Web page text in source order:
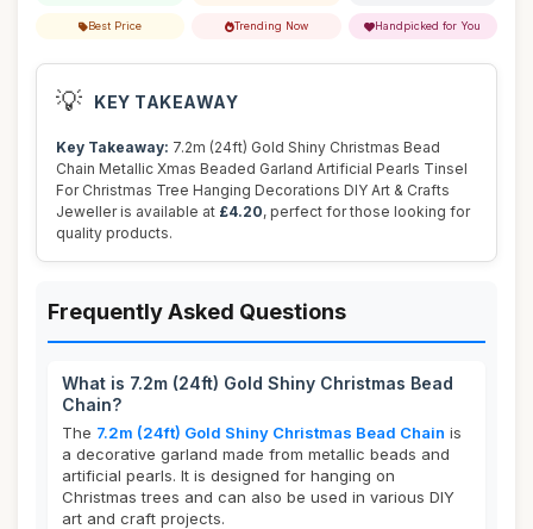
Best Price Trending Now Handpicked for You
💡 KEY TAKEAWAY
Key Takeaway: 7.2m (24ft) Gold Shiny Christmas Bead
Chain Metallic Xmas Beaded Garland Artificial Pearls Tinsel
For Christmas Tree Hanging Decorations DIY Art & Crafts
Jeweller is available at £4.20, perfect for those looking for
quality products.
Frequently Asked Questions
What is 7.2m (24ft) Gold Shiny Christmas Bead
Chain?
The 7.2m (24ft) Gold Shiny Christmas Bead Chain is
a decorative garland made from metallic beads and
artificial pearls. It is designed for hanging on
Christmas trees and can also be used in various DIY
art and craft projects.